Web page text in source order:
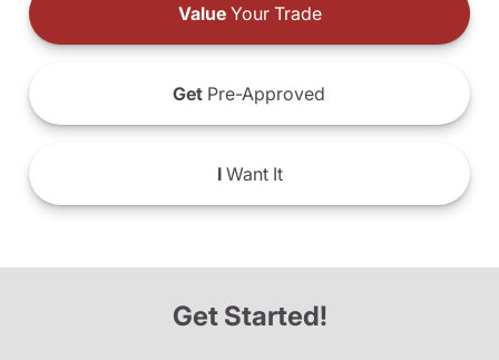
ValueYour Trade
Get Pre-Approved
IWant It
Get Started!